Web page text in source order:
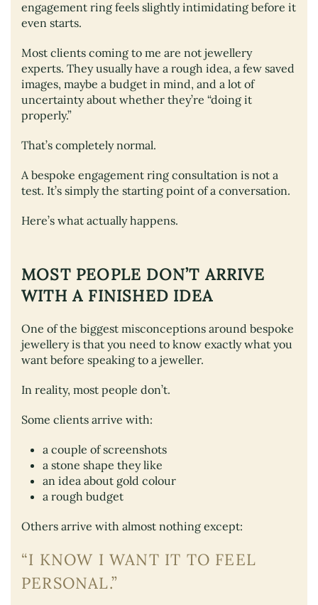
engagement ring feels slightly intimidating before it
even starts.
Most clients coming to me are not jewellery
experts. They usually have a rough idea, a few saved
images, maybe a budget in mind, and a lot of
uncertainty about whether they’re “doing it
properly.”
That’s completely normal.
A bespoke engagement ring consultation is not a
test. It’s simply the starting point of a conversation.
Here’s what actually happens.
MOST PEOPLE DON’T ARRIVE
WITH A FINISHED IDEA
One of the biggest misconceptions around bespoke
jewellery is that you need to know exactly what you
want before speaking to a jeweller.
In reality, most people don’t.
Some clients arrive with:
a couple of screenshots
a stone shape they like
an idea about gold colour
a rough budget
Others arrive with almost nothing except:
“I KNOW I WANT IT TO FEEL
PERSONAL.”